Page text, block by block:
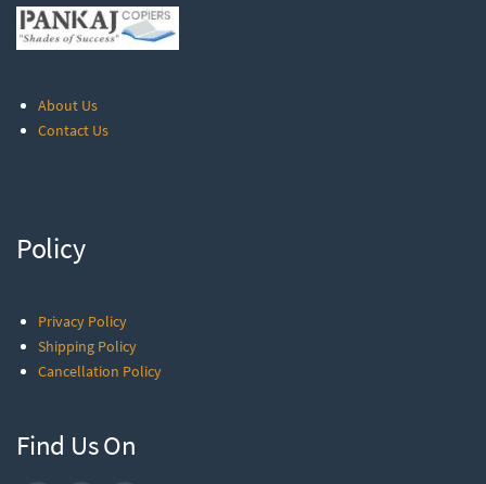
About Us
Contact Us
Policy
Privacy Policy
Shipping Policy
Cancellation Policy
Find Us On